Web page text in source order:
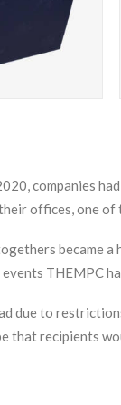
companies
offices, one
became
THEMPC
due to
that recipients